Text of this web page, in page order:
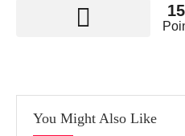
You Might Also Like